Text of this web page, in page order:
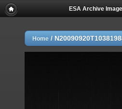
ESA Archive
Home /